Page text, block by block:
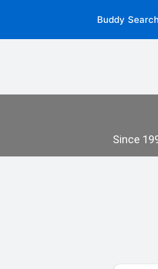
Buddy Search
Since